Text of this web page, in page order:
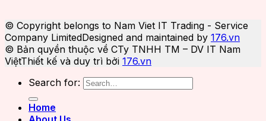
© Copyright belongs to Nam Viet IT Trading - Service
Company LimitedDesigned and maintained by 176.vn
© Bản quyền thuộc về CTy TNHH TM – DV IT Nam
ViệtThiết kế và duy trì bởi 176.vn
Search for:
Home